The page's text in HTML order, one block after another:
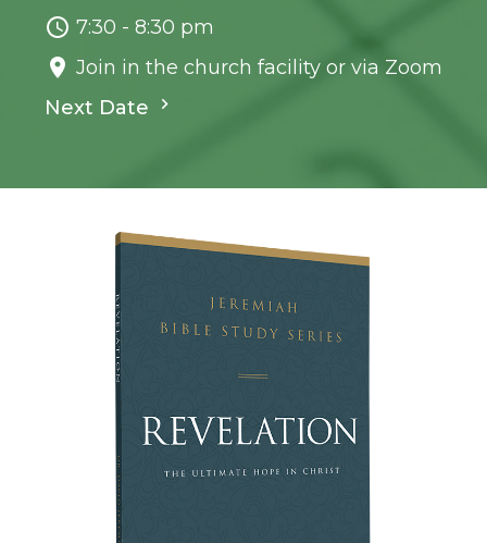
7:30 - 8:30 pm
Join in the church facility or via Zoom
Next Date